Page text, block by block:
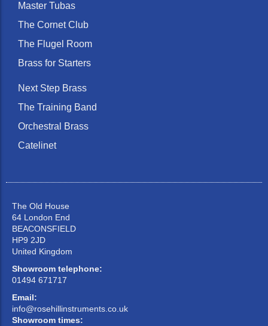
Master Tubas
The Cornet Club
The Flugel Room
Brass for Starters
Next Step Brass
The Training Band
Orchestral Brass
Catelinet
The Old House
64 London End
BEACONSFIELD
HP9 2JD
United Kingdom
Showroom telephone:
01494 671717
Email:
info@rosehillinstruments.co.uk
Showroom times: